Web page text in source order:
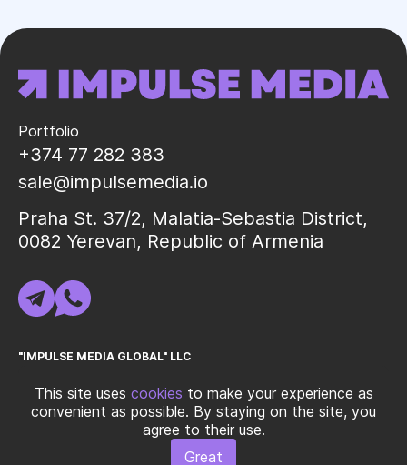
Portfolio
+374 77 282 383
sale@impulsemedia.io
Praha St. 37/2, Malatia-Sebastia District,
0082 Yerevan, Republic of Armenia
"IMPULSE MEDIA GLOBAL" LLC
© 2026 "IMPULSE MEDIA GLOBAL" LLC All rights reservedㅤ|ㅤ
This site uses cookies to make your experience as
convenient as possible. By staying on the site, you
agree to their use.
Great